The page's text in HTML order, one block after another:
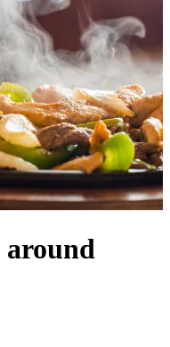
around